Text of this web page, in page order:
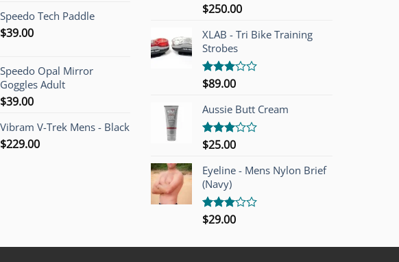
was:
is:
Speedo Tech Paddle
$39.00
Speedo Opal Mirror
Goggles Adult
$39.00
Vibram V-Trek Mens - Black
$229.00
Rated
of 5
$250.00
XLAB - Tri Bike Training
Strobes
Rated
out of
5
$89.00
Aussie Butt Cream
Rated
out of
5
$25.00
Eyeline - Mens Nylon Brief
(Navy)
Rated
5
$29.00